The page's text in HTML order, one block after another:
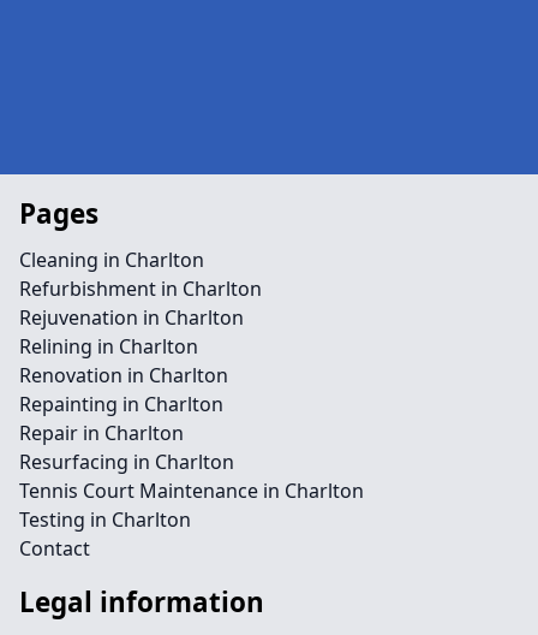
Pages
Cleaning in Charlton
Refurbishment in Charlton
Rejuvenation in Charlton
Relining in Charlton
Renovation in Charlton
Repainting in Charlton
Repair in Charlton
Resurfacing in Charlton
Tennis Court Maintenance in Charlton
Testing in Charlton
Contact
Legal information